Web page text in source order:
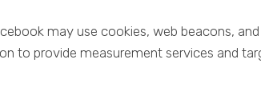
may use cookies, web beacons,
to provide measurement services and